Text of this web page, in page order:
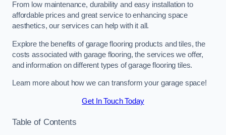
From low maintenance, durability and easy installation to
affordable prices and great service to enhancing space
aesthetics, our services can help with it all.
Explore the benefits of garage flooring products and tiles, the
costs associated with garage flooring, the services we offer,
and information on different types of garage flooring tiles.
Learn more about how we can transform your garage space!
Get In Touch Today
Table of Contents